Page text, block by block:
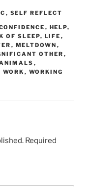
, SELF REFLECT
, HELP,
OF SLEEP, LIFE ,
, MELTDOWN ,
OTHER ,
,
WORK , WORKING
Required